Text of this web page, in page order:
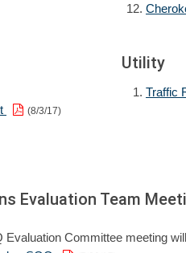
(8/3/17)
Utility
Traffic
Evaluation Team
Committee meeting